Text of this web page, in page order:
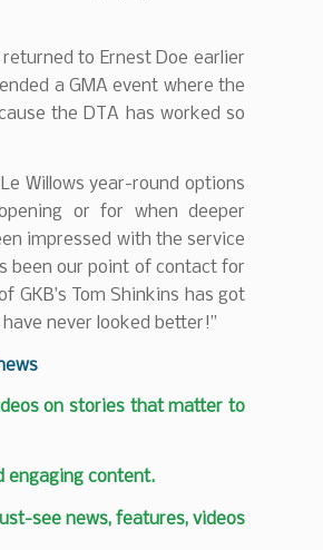
to Ernest Doe earlier
a GMA event where the
the DTA has worked so
Willows year-round options
or for when deeper
impressed with the service
been our point of contact for
Tom Shinkins has got
never looked better!”
on stories that matter to
engaging content.
see news, features, videos